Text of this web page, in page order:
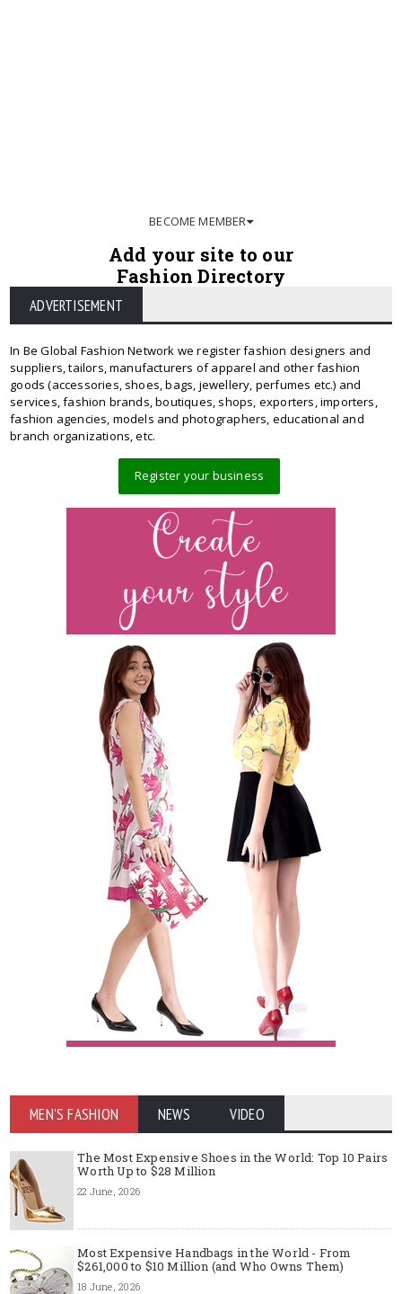
BECOME MEMBER
Add your site to our
Fashion Directory
ADVERTISEMENT
In Be Global Fashion Network we register fashion designers and
suppliers, tailors, manufacturers of apparel and other fashion
goods (accessories, shoes, bags, jewellery, perfumes etc.) and
services, fashion brands, boutiques, shops, exporters, importers,
fashion agencies, models and photographers, educational and
branch organizations, etc.
Register your business
MEN'S FASHION NEWS VIDEO
The Most Expensive Shoes in the World: Top 10 Pairs
Worth Up to $28 Million
22 June, 2026
Most Expensive Handbags in the World - From
$261,000 to $10 Million (and Who Owns Them)
18 June, 2026